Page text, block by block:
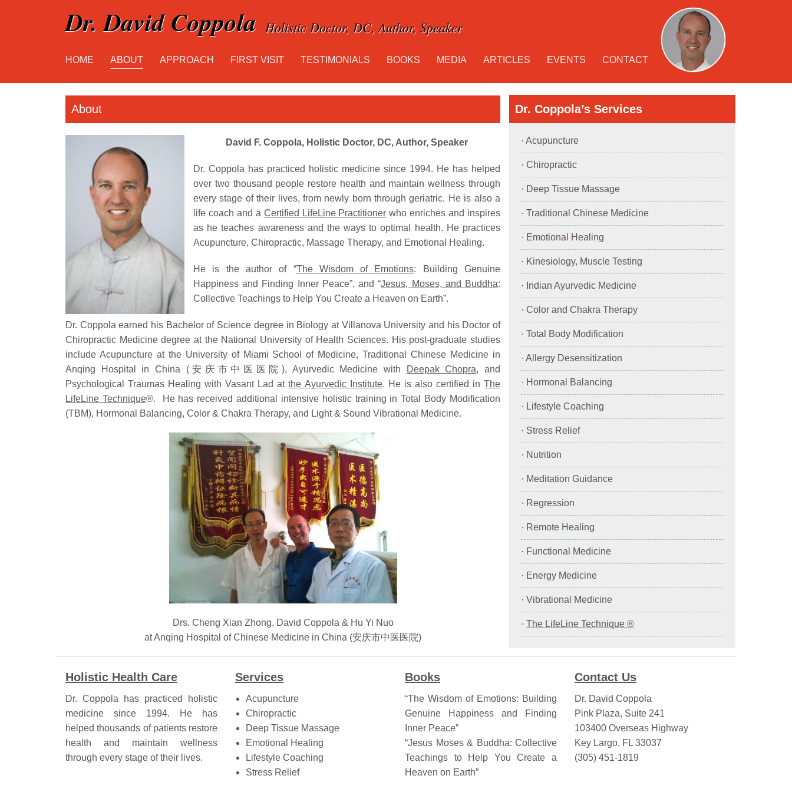
Dr. David Coppola Holistic Doctor, DC, Author, Speaker
HOME ABOUT APPROACH FIRST VISIT TESTIMONIALS BOOKS MEDIA ARTICLES EVENTS CONTACT
About
David F. Coppola, Holistic Doctor, DC, Author, Speaker
Dr. Coppola has practiced holistic medicine since 1994. He has helped
over two thousand people restore health and maintain wellness through
every stage of their lives, from newly born through geriatric. He is also a
life coach and a Certified LifeLine Practitioner who enriches and inspires
as he teaches awareness and the ways to optimal health. He practices
Acupuncture, Chiropractic, Massage Therapy, and Emotional Healing.
He is the author of “The Wisdom of Emotions: Building Genuine
Happiness and Finding Inner Peace”, and “Jesus, Moses, and Buddha:
Collective Teachings to Help You Create a Heaven on Earth”.
Dr. Coppola earned his Bachelor of Science degree in Biology at Villanova University and his Doctor of
Chiropractic Medicine degree at the National University of Health Sciences. His post-graduate studies
include Acupuncture at the University of Miami School of Medicine, Traditional Chinese Medicine in
Anqing Hospital in China (安庆市中医医院), Ayurvedic Medicine with
Deepak Chopra, and
Psychological Traumas Healing with Vasant Lad atthe Ayurvedic Institute. He is also certified inThe
LifeLine Technique®. He has received additional intensive holistic training in Total Body Modification
(TBM), Hormonal Balancing, Color & Chakra Therapy, and Light & Sound Vibrational Medicine.
Drs. Cheng Xian Zhong, David Coppola & Hu Yi Nuo
at Anqing Hospital of Chinese Medicine in China (安庆市中医医院)
Dr. Coppola’s Services
· Acupuncture
· Chiropractic
· Deep Tissue Massage
· Traditional Chinese Medicine
· Emotional Healing
· Kinesiology, Muscle Testing
· Indian Ayurvedic Medicine
· Color and Chakra Therapy
· Total Body Modification
· Allergy Desensitization
· Hormonal Balancing
· Lifestyle Coaching
· Stress Relief
· Nutrition
· Meditation Guidance
· Regression
· Remote Healing
· Functional Medicine
· Energy Medicine
· Vibrational Medicine
·The LifeLine Technique ®
Holistic Health Care
Dr. Coppola has practiced holistic
medicine since 1994. He has
helped thousands of patients restore
health and maintain wellness
through every stage of their lives.
Services
Acupuncture
Chiropractic
Deep Tissue Massage
Emotional Healing
Lifestyle Coaching
Stress Relief
Books
“The Wisdom of Emotions: Building
Genuine Happiness and Finding
Inner Peace”
“Jesus Moses & Buddha: Collective
Teachings to Help You Create a
Heaven on Earth”
Contact Us
Dr. David Coppola
Pink Plaza, Suite 241
103400 Overseas Highway
Key Largo, FL 33037
(305) 451-1819